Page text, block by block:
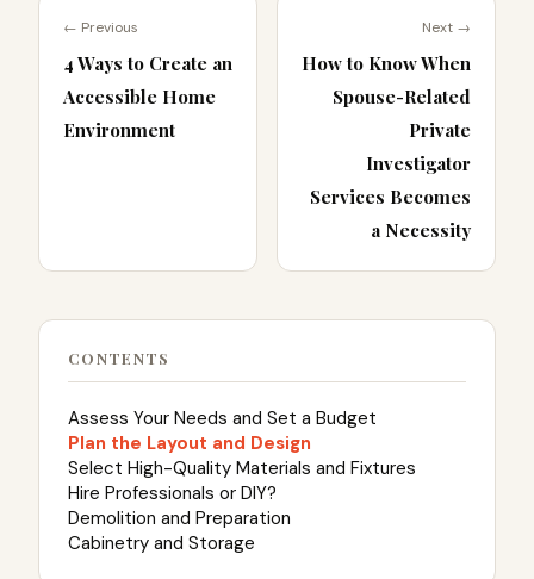
← Previous
4 Ways to Create an
Accessible Home
Environment
Next →
How to Know When
Spouse-Related
Private
Investigator
Services Becomes
a Necessity
CONTENTS
Assess Your Needs and Set a Budget
Plan the Layout and Design
Select High-Quality Materials and Fixtures
Hire Professionals or DIY?
Demolition and Preparation
Cabinetry and Storage